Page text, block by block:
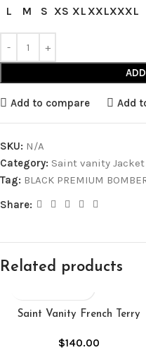
L
M S XS XLXXLXXXL
Add to compare Add
SKU: N/A
Category: Saint vanity Jacket
Tag: BLACK PREMIUM
Share:
Related products
Saint Vanity French Terry
$140.00